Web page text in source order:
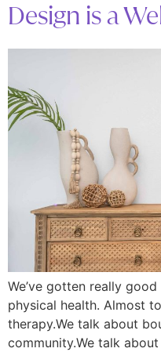
Design is a
We’ve gotten really
physical health. Almost
therapy.We talk about
community.We talk